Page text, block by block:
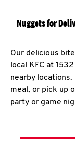
Nuggets for
Our delicious
local KFC at
nearby
meal, or pick up
party or game